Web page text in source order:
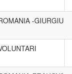
-GIURGIU